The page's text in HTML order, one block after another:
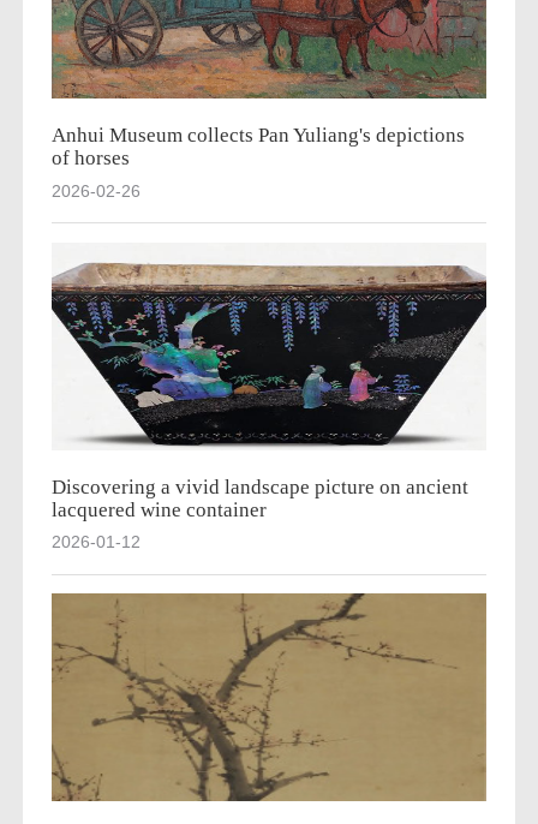
Anhui Museum collects Pan Yuliang's depictions
of horses
2026-02-26
Discovering a vivid landscape picture on ancient
lacquered wine container
2026-01-12